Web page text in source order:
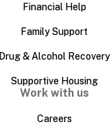
Financial Help
Family Support
Drug & Alcohol Recovery
Supportive Housing
Work with us
Careers